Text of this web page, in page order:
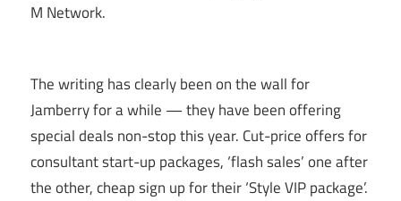
M Network.
The writing has clearly been on the wall for
Jamberry for a while — they have been offering
special deals non-stop this year. Cut-price offers for
consultant start-up packages, ‘flash sales’ one after
the other, cheap sign up for their ‘Style VIP package’.